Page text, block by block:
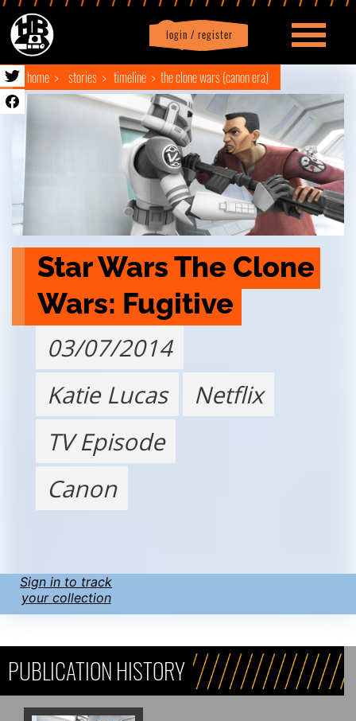
login / register
Profile logout
home stories timeline the clone wars (canon era)
Star Wars The Clone
Wars: Fugitive
03/07/2014
Katie Lucas
Netflix
TV Episode
Canon
Sign in to track
your collection
PUBLICATION HISTORY